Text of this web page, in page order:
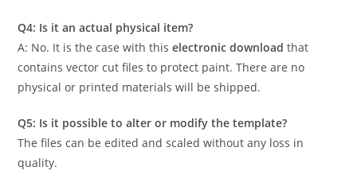
Q4: Is it an actual physical item?
A: No. It is the case with thiselectronic download that
contains vector cut files to protect paint. There are no
physical or printed materials will be shipped.
Q5: Is it possible to alter or modify the template?
The files can be edited and scaled without any loss in
quality.